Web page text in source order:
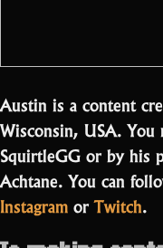
Austin is a content
Wisconsin, USA. You
SquirtleGG or by his
Achtane. You can
Instagram orTwitch.